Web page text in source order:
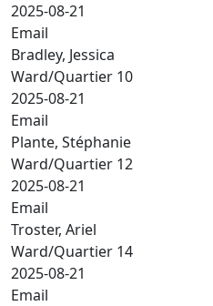
2025-08-21
Email
Bradley, Jessica
Ward/Quartier 10
2025-08-21
Email
Plante, Stéphanie
Ward/Quartier 12
2025-08-21
Email
Troster, Ariel
Ward/Quartier 14
2025-08-21
Email